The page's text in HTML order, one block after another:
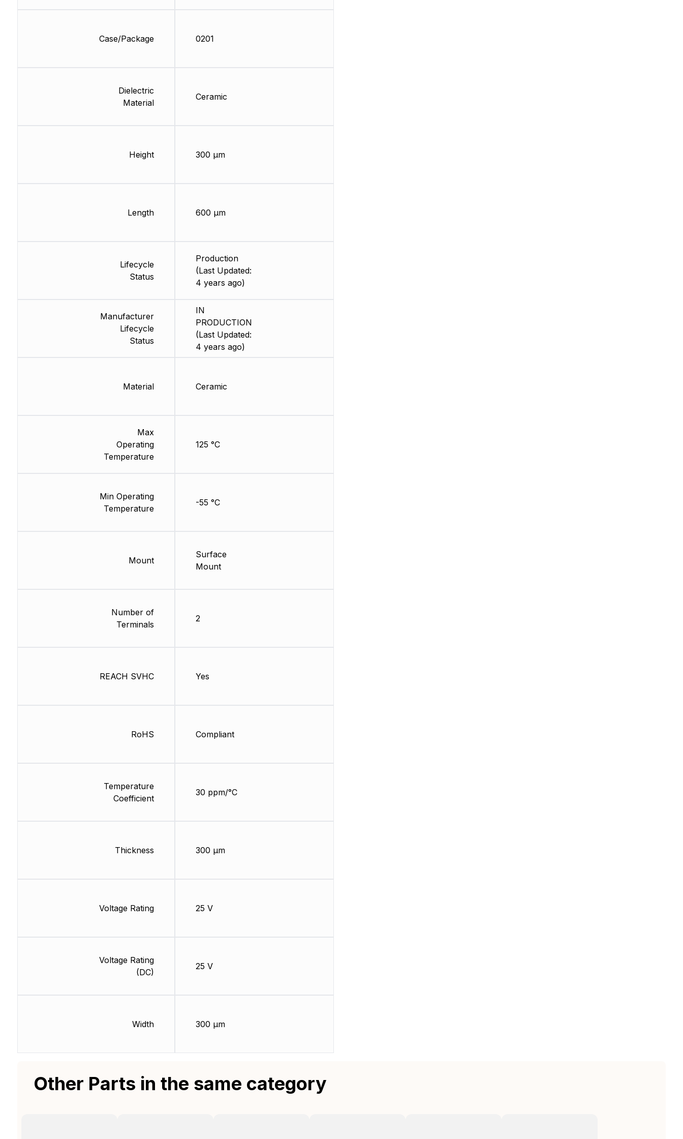
Case/Package
Dielectric
Material
Height
Length
Lifecycle
Status
Manufacturer
Lifecycle
Status
Material
Max
Operating
Temperature
Min Operating
Temperature
Mount
Number of
Terminals
REACH SVHC
RoHS
Temperature
Coefficient
Thickness
Voltage Rating
Voltage Rating
(DC)
Width
0201
Ceramic
300 µm
600 µm
Production
(Last Updated:
4 years ago)
IN
PRODUCTION
(Last Updated:
4 years ago)
Ceramic
125 °C
-55 °C
Surface
Mount
2
Yes
Compliant
30 ppm/°C
300 µm
25 V
25 V
300 µm
Other Parts in the same category